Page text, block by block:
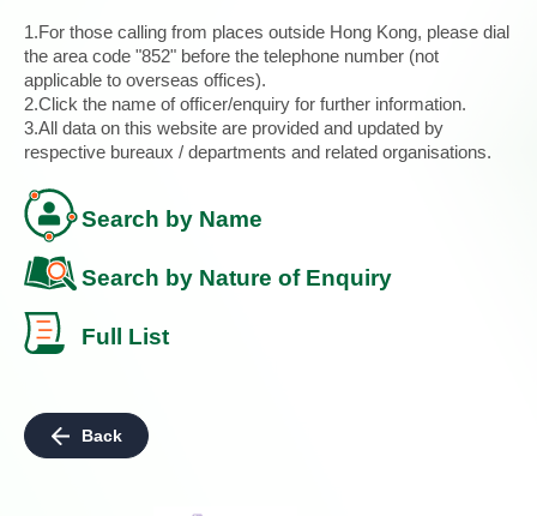
1.For those calling from places outside Hong Kong, please dial
the area code "852" before the telephone number (not
applicable to overseas offices).
2.Click the name of officer/enquiry for further information.
3.All data on this website are provided and updated by
respective bureaux / departments and related organisations.
Search by Name
Search by Nature of Enquiry
Full List
Back